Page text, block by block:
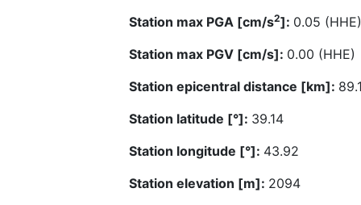
Station max PGA [cm/s2]: 0.05 (HHE)
Station max PGV [cm/s]: 0.00 (HHE)
Station epicentral distance [km]:
Station latitude [°]: 39.14
Station longitude [°]: 43.92
Station elevation [m]: 2094